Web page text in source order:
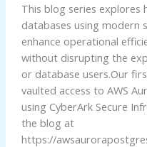
This blog series explores
databases using modern
enhance operational
without disrupting the
or database users.Our
vaulted access to AWS
using CyberArk Secure
the blog at
https://
to
AWS
Aurora